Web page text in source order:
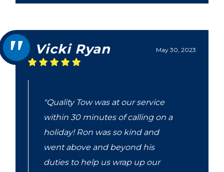
May 30, 2023
Vicki Ryan
"Quality Tow was at our service
within 30 minutes of calling on a
holiday! Ron was so kind and
went above and beyond his
duties to help us wrap up our